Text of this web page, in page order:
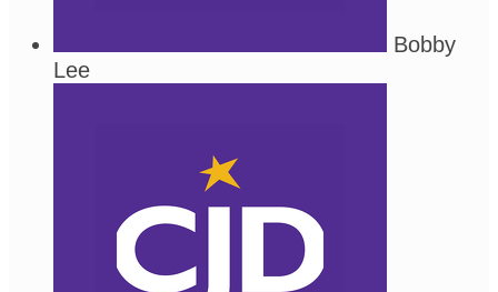
Bobby
Lee